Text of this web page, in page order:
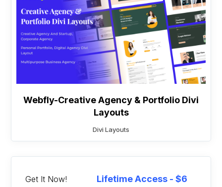
Webfly-Creative Agency & Portfolio Divi
Layouts
Divi Layouts
Get It Now! Lifetime Access - $6